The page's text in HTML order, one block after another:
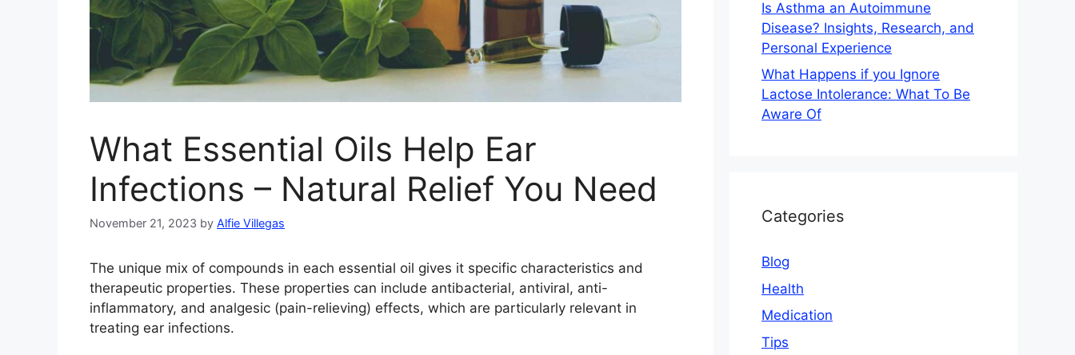
What Essential Oils Help Ear
Infections – Natural Relief You Need
November 21, 2023 by Alfie Villegas
The unique mix of compounds in each essential oil gives it specific characteristics and
therapeutic properties. These properties can include antibacterial, antiviral, anti-
inflammatory, and analgesic (pain-relieving) effects, which are particularly relevant in
treating ear infections.
Is Asthma an Autoimmune
Disease? Insights, Research, and
Personal Experience
What Happens if you Ignore
Lactose Intolerance: What To Be
Aware Of
Categories
Blog
Health
Medication
Tips